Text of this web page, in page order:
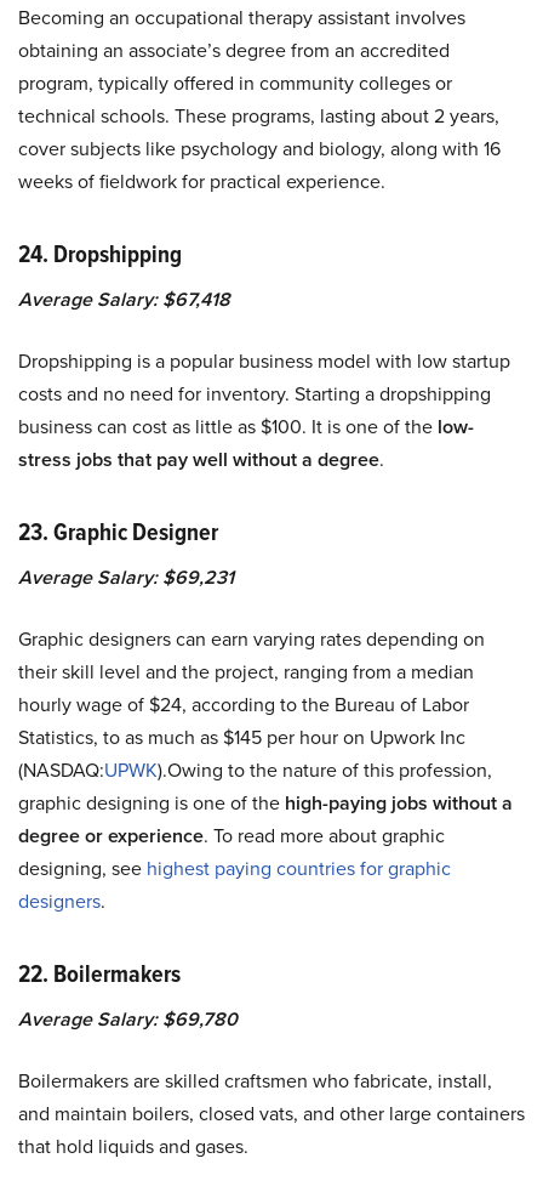
Becoming an occupational therapy assistant involves
obtaining an associate’s degree from an accredited
program, typically offered in community colleges or
technical schools. These programs, lasting about 2 years,
cover subjects like psychology and biology, along with 16
weeks of fieldwork for practical experience.
24. Dropshipping
Average Salary: $67,418
Dropshipping is a popular business model with low startup
costs and no need for inventory. Starting a dropshipping
business can cost as little as $100. It is one of the low-
stress jobs that pay well without a degree.
23. Graphic Designer
Average Salary: $69,231
Graphic designers can earn varying rates depending on
their skill level and the project, ranging from a median
hourly wage of $24, according to the Bureau of Labor
Statistics, to as much as $145 per hour on Upwork Inc
(NASDAQ:UPWK).Owing to the nature of this profession,
graphic designing is one of the high-paying jobs without a
degree or experience. To read more about graphic
designing, see highest paying countries for graphic
designers.
22. Boilermakers
Average Salary: $69,780
Boilermakers are skilled craftsmen who fabricate, install,
and maintain boilers, closed vats, and other large containers
that hold liquids and gases.